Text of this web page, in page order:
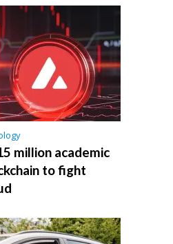
million academic
to fight